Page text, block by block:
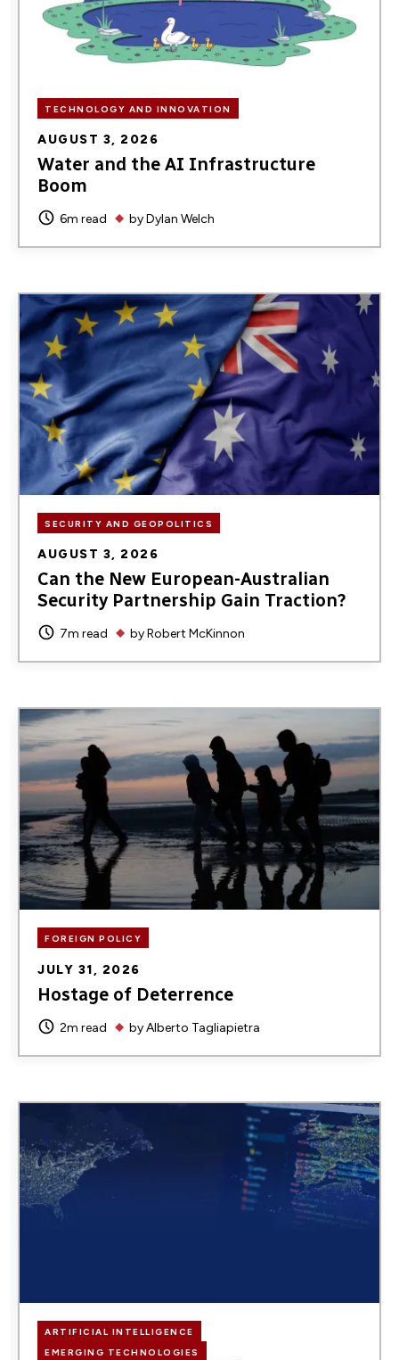
TECHNOLOGY AND INNOVATION
AUGUST 3, 2026
Water and the AI Infrastructure
Boom
6m read byDylan Welch
Image
SECURITY AND GEOPOLITICS
AUGUST 3, 2026
Can the New European-Australian
Security Partnership Gain Traction?
7m read byRobert McKinnon
Image
FOREIGN POLICY
JULY 31, 2026
Hostage of Deterrence
2m read byAlberto Tagliapietra
ARTIFICIAL INTELLIGENCE
EMERGING TECHNOLOGIES